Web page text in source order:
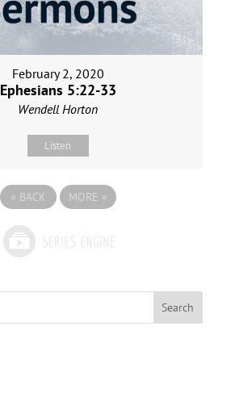
February 2, 2020
Ephesians 5:22-33
Wendell Horton
Listen
« BACK MORE »